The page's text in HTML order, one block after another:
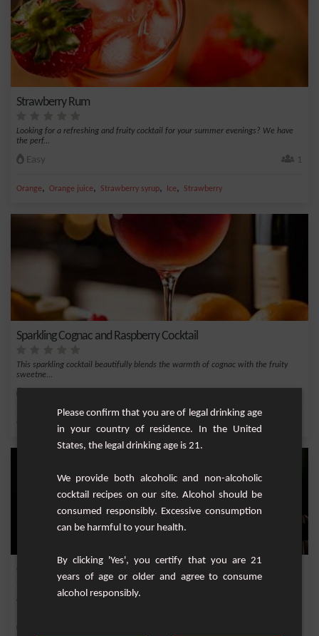
Strawberry Rum
Looking for a refreshing and fruity cocktail for your summer evenings? We have
the perf...
Easy 1
Orange, Orange juice, Strawberry syrup, Ice, Strawberry
Sparkling Cognac and Raspberry Cocktail
This sparkling cocktail beautifully blends the warmth of cognac with the fruity
sweetne...
Orange
Fruity cocktail with orange, anisette and triple dry.
Please confirm that you are of legal drinking age
in your country of residence. In the United
States, the legal drinking age is 21.
We provide both alcoholic and non-alcoholic
cocktail recipes on our site. Alcohol should be
consumed responsibly. Excessive consumption
can be harmful to your health.
By clicking 'Yes', you certify that you are 21
years of age or older and agree to consume
alcohol responsibly.